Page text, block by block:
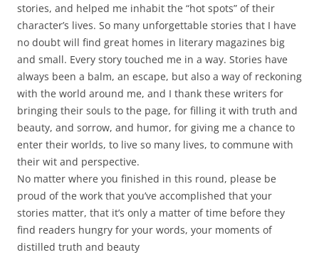
stories, and helped me inhabit the “hot spots” of their
character’s lives. So many unforgettable stories that I have
no doubt will find great homes in literary magazines big
and small. Every story touched me in a way. Stories have
always been a balm, an escape, but also a way of reckoning
with the world around me, and I thank these writers for
bringing their souls to the page, for filling it with truth and
beauty, and sorrow, and humor, for giving me a chance to
enter their worlds, to live so many lives, to commune with
their wit and perspective.
No matter where you finished in this round, please be
proud of the work that you’ve accomplished that your
stories matter, that it’s only a matter of time before they
find readers hungry for your words, your moments of
distilled truth and beauty